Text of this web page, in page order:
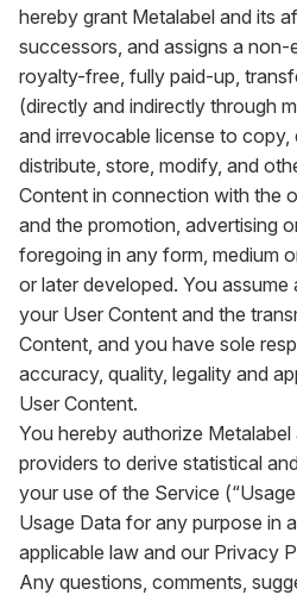
hereby grant Metalabel and its
successors, and assigns a
royalty-free, fully paid-up,
(directly and indirectly through
and irrevocable license to copy,
distribute, store, modify, and
Content in connection with the
and the promotion, advertising
foregoing in any form, medium
or later developed. You assume
your User Content and the
Content, and you have sole
accuracy, quality, legality and
User Content.
You hereby authorize
providers to derive statistical
your use of the Service
Usage Data for any purpose in
applicable law and our Privacy
Any questions, comments,